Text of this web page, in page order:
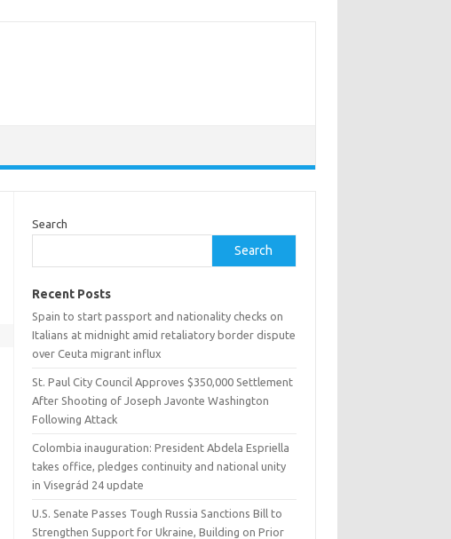
Search
Search
Recent Posts
Spain to start passport and nationality checks on
Italians at midnight amid retaliatory border dispute
over Ceuta migrant influx
St. Paul City Council Approves $350,000 Settlement
After Shooting of Joseph Javonte Washington
Following Attack
Colombia inauguration: President Abdela Espriella
takes office, pledges continuity and national unity
in Visegrád 24 update
U.S. Senate Passes Tough Russia Sanctions Bill to
Strengthen Support for Ukraine, Building on Prior